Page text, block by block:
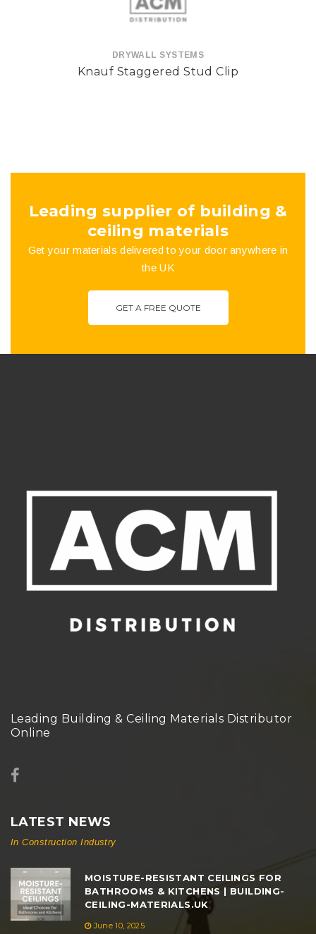
DRYWALL SYSTEMS
Knauf Staggered Stud Clip
Leading supplier of building &
ceiling materials
Get your materials delivered to your door anywhere in
the UK
GET A FREE QUOTE
Leading Building & Ceiling Materials Distributor
Online
LATEST NEWS
In Construction Industry
MOISTURE-RESISTANT CEILINGS FOR
BATHROOMS & KITCHENS | BUILDING-
CEILING-MATERIALS.UK
June 10, 2025